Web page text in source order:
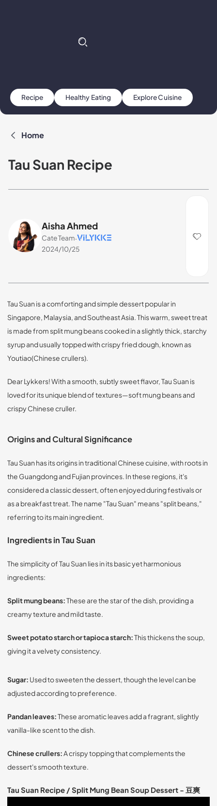
Recipe Healthy Eating Explore Cuisine
Home
Tau Suan Recipe
Aisha Ahmed
Cate Team·
2024/10/25
Tau Suan is a comforting and simple dessert popular in
Singapore, Malaysia, and Southeast Asia. This warm, sweet treat
is made from split mung beans cooked in a slightly thick, starchy
syrup and usually topped with crispy fried dough, known as
Youtiao(Chinese crullers).
Dear Lykkers! With a smooth, subtly sweet flavor, Tau Suan is
loved for its unique blend of textures—soft mung beans and
crispy Chinese cruller.
Origins and Cultural Significance
Tau Suan has its origins in traditional Chinese cuisine, with roots in
the Guangdong and Fujian provinces. In these regions, it's
considered a classic dessert, often enjoyed during festivals or
as a breakfast treat. The name "Tau Suan" means "split beans,"
referring to its main ingredient.
Ingredients in Tau Suan
The simplicity of Tau Suan lies in its basic yet harmonious
ingredients:
Split mung beans:These are the star of the dish, providing a
creamy texture and mild taste.
Sweet potato starch or tapioca starch:This thickens the soup,
giving it a velvety consistency.
Sugar: Used to sweeten the dessert, though the level can be
adjusted according to preference.
Pandan leaves:These aromatic leaves add a fragrant, slightly
vanilla-like scent to the dish.
Chinese crullers:A crispy topping that complements the
dessert's smooth texture.
Tau Suan Recipe / Split Mung Bean Soup Dessert - 豆爽